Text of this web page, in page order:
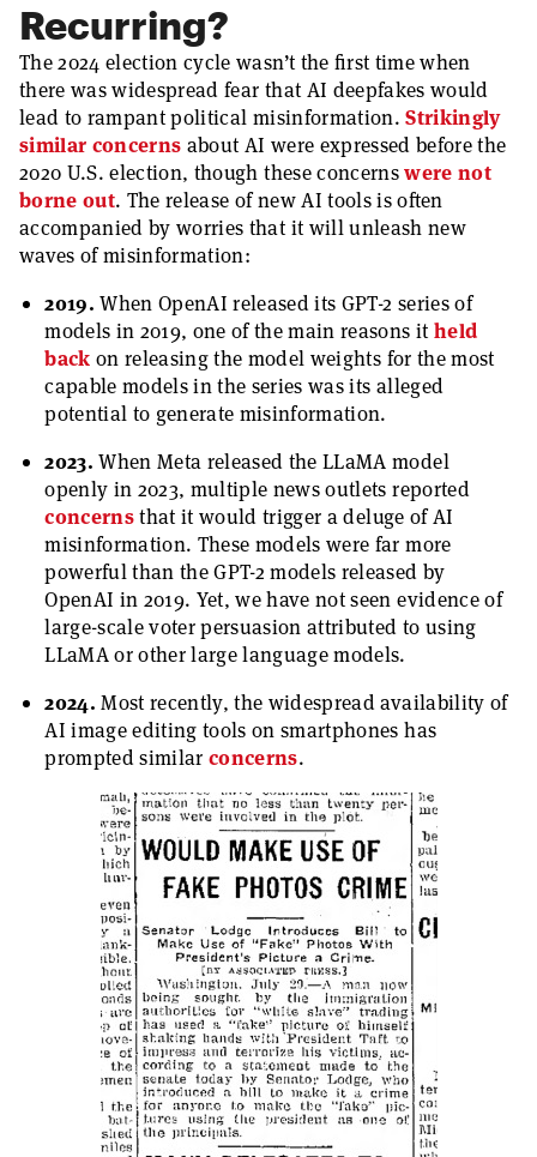
Recurring?
The 2024 election cycle wasn’t the first time when
there was widespread fear that AI deepfakes would
lead to rampant political misinformation.Strikingly
similar concerns about AI were expressed before the
2020 U.S. election, though these concernswere not
borne out. The release of new AI tools is often
accompanied by worries that it will unleash new
waves of misinformation:
2019.When OpenAI released its GPT-2 series of
models in 2019, one of the main reasons it held
back on releasing the model weights for the most
capable models in the series was its alleged
potential to generate misinformation.
2023.When Meta released the LLaMA model
openly in 2023, multiple news outlets reported
concernsthat it would trigger a deluge of AI
misinformation. These models were far more
powerful than the GPT-2 models released by
OpenAI in 2019. Yet, we have not seen evidence of
large-scale voter persuasion attributed to using
LLaMA or other large language models.
2024.Most recently, the widespread availability of
AI image editing tools on smartphones has
prompted similarconcerns.